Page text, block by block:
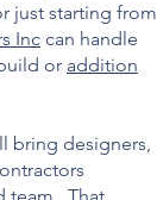
just starting from
Inc can handle
or addition
bring designers,